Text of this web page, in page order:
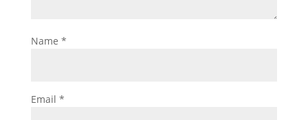
Name *
Email *